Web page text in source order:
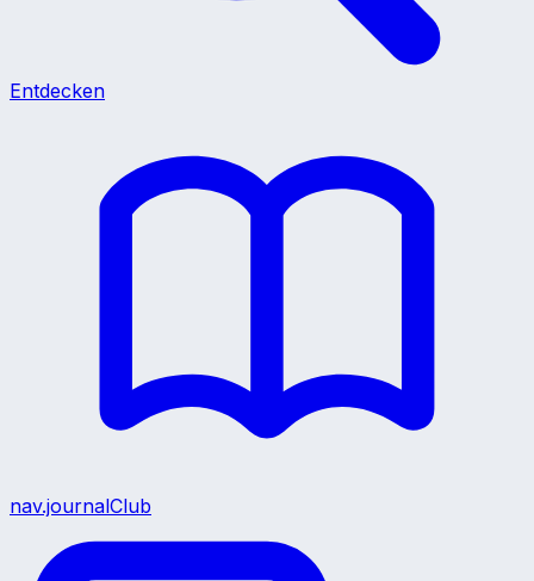
Entdecken
nav.journalClub